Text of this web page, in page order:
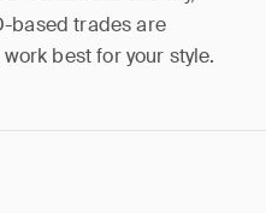
based trades are
best for your style.